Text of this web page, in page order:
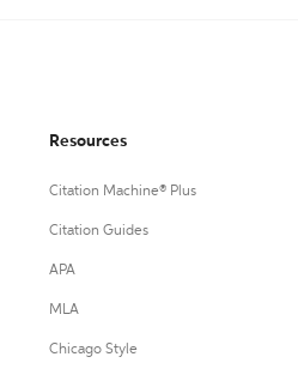
Resources
Citation Machine® Plus
Citation Guides
APA
MLA
Chicago Style